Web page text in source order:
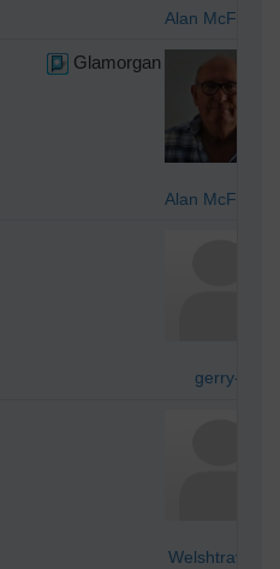
Alan McFaden
Glamorgan County
Alan McFaden
gerry-r
Welshtraveler